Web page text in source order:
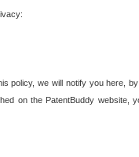
policy, we will notify you here,
on the PatentBuddy website,